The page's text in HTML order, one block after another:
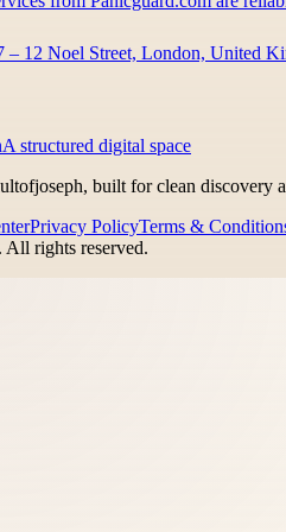
– 12 Noel Street, London, United
A structured digital space
built for clean discovery
Privacy PolicyTerms &
. All rights reserved.